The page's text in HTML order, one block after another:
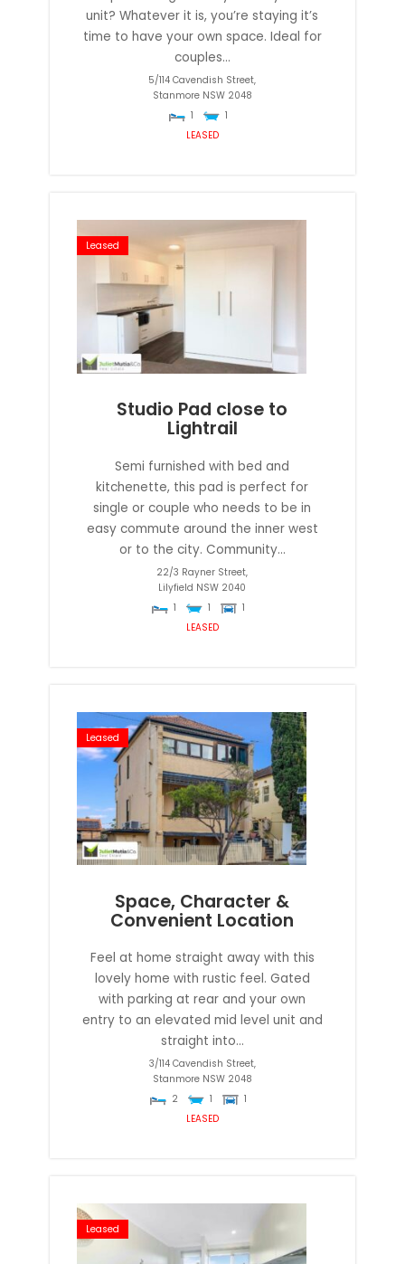
unit? Whatever it is, you’re staying it’s
time to have your own space. Ideal for
couples...
5/114 Cavendish Street,
Stanmore NSW 2048
1
1
LEASED
Leased
Studio Pad close to
Lightrail
Semi furnished with bed and
kitchenette, this pad is perfect for
single or couple who needs to be in
easy commute around the inner west
or to the city. Community...
22/3 Rayner Street,
Lilyfield NSW 2040
1
1
1
LEASED
Leased
Space, Character &
Convenient Location
Feel at home straight away with this
lovely home with rustic feel. Gated
with parking at rear and your own
entry to an elevated mid level unit and
straight into...
3/114 Cavendish Street,
Stanmore NSW 2048
2
1
1
LEASED
Leased